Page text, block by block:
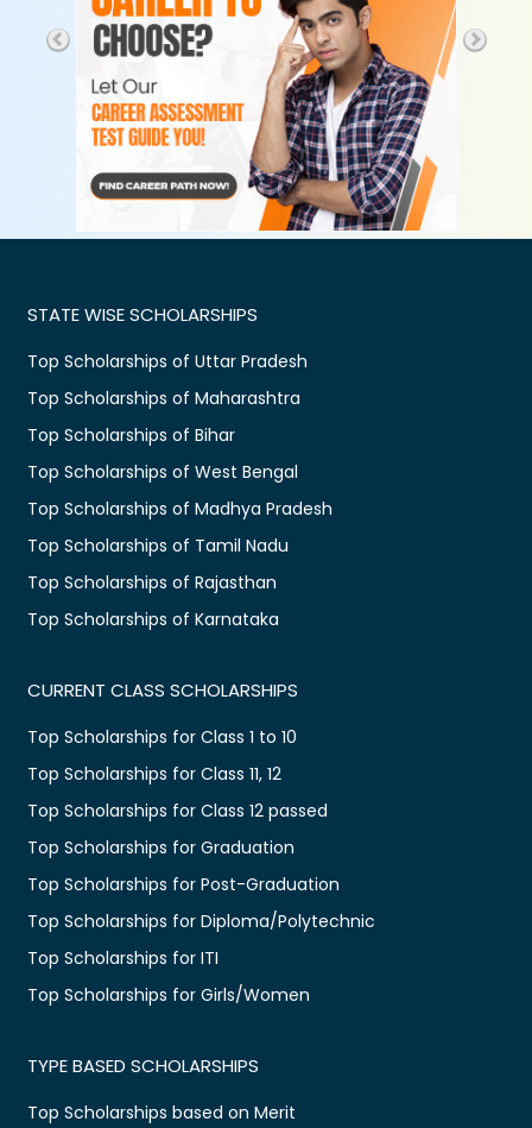
STATE WISE SCHOLARSHIPS
Top Scholarships of Uttar Pradesh
Top Scholarships of Maharashtra
Top Scholarships of Bihar
Top Scholarships of West Bengal
Top Scholarships of Madhya Pradesh
Top Scholarships of Tamil Nadu
Top Scholarships of Rajasthan
Top Scholarships of Karnataka
CURRENT CLASS SCHOLARSHIPS
Top Scholarships for Class 1 to 10
Top Scholarships for Class 11, 12
Top Scholarships for Class 12 passed
Top Scholarships for Graduation
Top Scholarships for Post-Graduation
Top Scholarships for Diploma/Polytechnic
Top Scholarships for ITI
Top Scholarships for Girls/Women
TYPE BASED SCHOLARSHIPS
Top Scholarships based on Merit